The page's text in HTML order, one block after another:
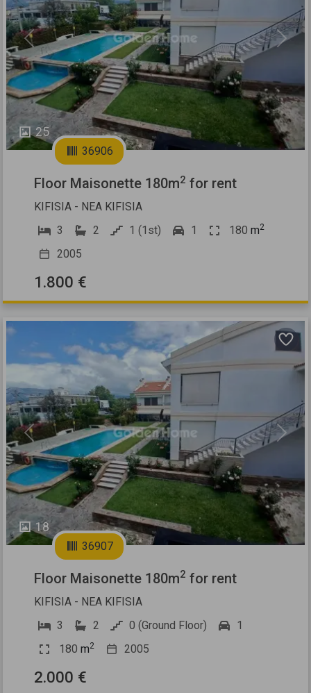
25
Previous Next
36906
Floor Maisonette 180m2 for rent
KIFISIA - NEA KIFISIA
3
2 1 (1st) 1 180 m2
2005
1.800 €
18
Previous Next
36907
Floor Maisonette 180m2 for rent
KIFISIA - NEA KIFISIA
3
2 0 (Ground Floor)
1
180 m2 2005
2.000 €